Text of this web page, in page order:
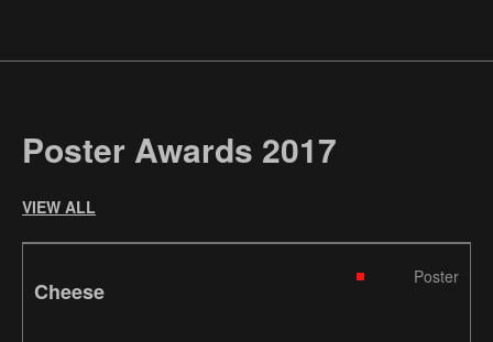
Poster Awards 2017
VIEW ALL
Cheese
Poster